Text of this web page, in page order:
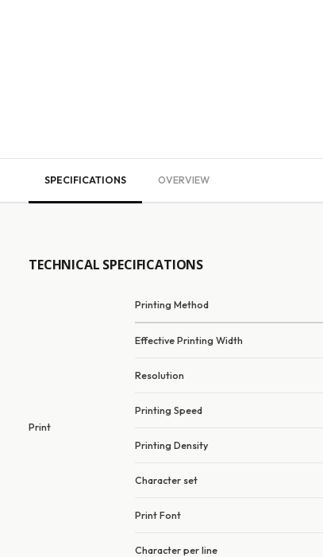
SPECIFICATIONS OVERVIEW
TECHNICAL SPECIFICATIONS
Print
Printing Method
Effective Printing Width
Resolution
Printing Speed
Printing Density
Character set
Print Font
Character per line